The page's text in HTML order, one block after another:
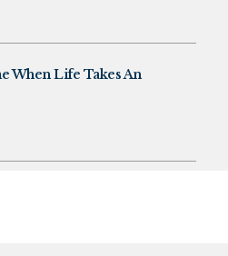
When Life Takes An